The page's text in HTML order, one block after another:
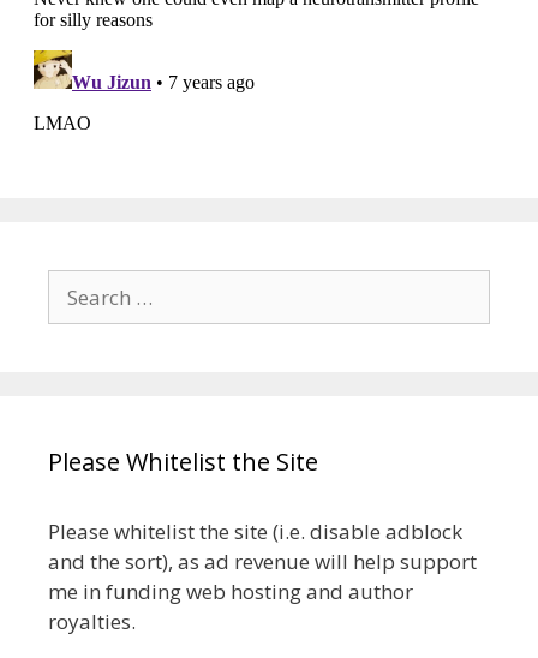
Search
for:
Please Whitelist the Site
Please whitelist the site (i.e. disable adblock
and the sort), as ad revenue will help support
me in funding web hosting and author
royalties.